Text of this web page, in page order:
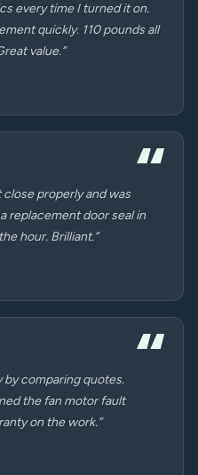
every time I turned it on.
quickly. 110 pounds all
value.”
properly and was
replacement door seal in
hour. Brilliant.”
by comparing quotes.
the fan motor fault
on the work.”